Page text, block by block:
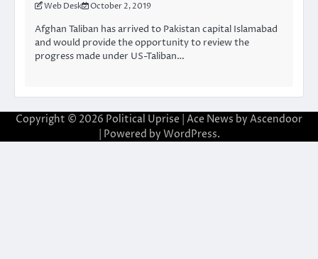
Web Desk October 2, 2019
Afghan Taliban has arrived to Pakistan capital Islamabad
and would provide the opportunity to review the
progress made under US-Taliban…
Copyright © 2026 Political Uprise | Ace News by Ascendoor
| Powered by WordPress.